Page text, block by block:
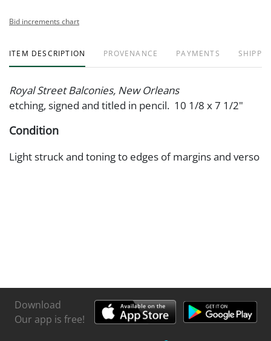
Bid increments chart
ITEM DESCRIPTION PROVENANCE PAYMENTS
Royal Street Balconies, New Orleans
etching, signed and titled in pencil. 10 1/8 x 7 1/2"
Condition
Light struck and toning to edges of margins and verso
Download
Our app is free!